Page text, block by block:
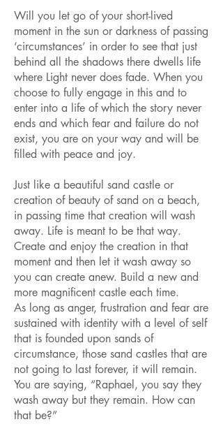
Will you let go of your short-lived
moment in the sun or darkness of passing
‘circumstances’ in order to see that just
behind all the shadows there dwells life
where Light never does fade. When you
choose to fully engage in this and to
enter into a life of which the story never
ends and which fear and failure do not
exist, you are on your way and will be
filled with peace and joy.
Just like a beautiful sand castle or
creation of beauty of sand on a beach,
in passing time that creation will wash
away. Life is meant to be that way.
Create and enjoy the creation in that
moment and then let it wash away so
you can create anew. Build a new and
more magnificent castle each time.
As long as anger, frustration and fear are
sustained with identity with a level of self
that is founded upon sands of
circumstance, those sand castles that are
not going to last forever, it will remain.
You are saying, “Raphael, you say they
wash away but they remain. How can
that be?”